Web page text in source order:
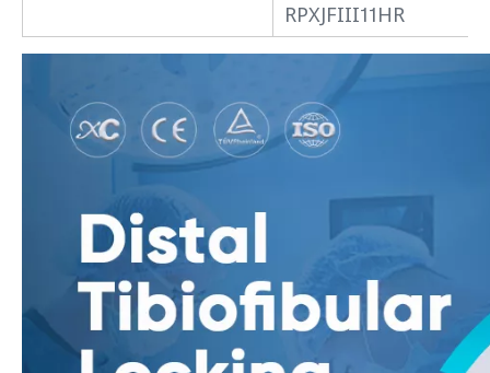
RPXJFIII11HR